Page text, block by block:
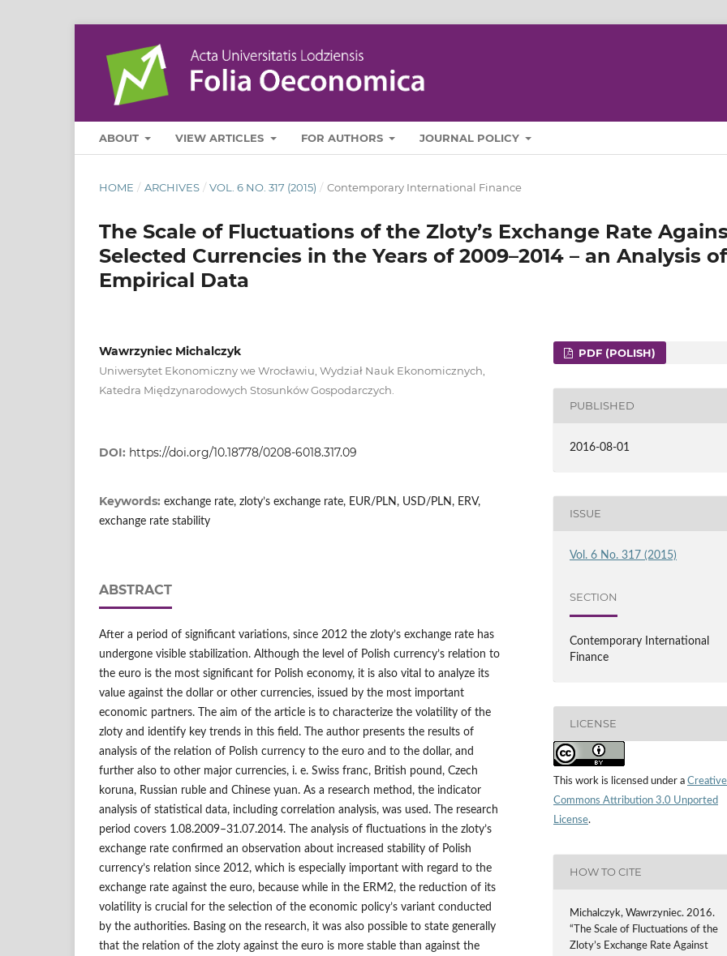
ABOUT VIEW ARTICLES FOR AUTHORS JOURNAL POLICY
HOME / ARCHIVES / VOL. 6 NO. 317 (2015) / Contemporary International Finance
The Scale of Fluctuations of the Zloty’s Exchange Rate
Selected Currencies in the Years of 2009–2014 – an Analysis of
Empirical Data
Wawrzyniec Michalczyk
Uniwersytet Ekonomiczny we Wrocławiu, Wydział Nauk Ekonomicznych,
Katedra Międzynarodowych Stosunków Gospodarczych.
DOI: https://doi.org/10.18778/0208-6018.317.09
Keywords: exchange rate, zloty’s exchange rate, EUR/PLN, USD/PLN, ERV,
exchange rate stability
ABSTRACT
After a period of significant variations, since 2012 the zloty’s exchange rate has
undergone visible stabilization. Although the level of Polish currency’s relation to
the euro is the most significant for Polish economy, it is also vital to analyze its
value against the dollar or other currencies, issued by the most important
economic partners. The aim of the article is to characterize the volatility of the
zloty and identify key trends in this field. The author presents the results of
analysis of the relation of Polish currency to the euro and to the dollar, and
further also to other major currencies, i. e. Swiss franc, British pound, Czech
koruna, Russian ruble and Chinese yuan. As a research method, the indicator
analysis of statistical data, including correlation analysis, was used. The research
period covers 1.08.2009–31.07.2014. The analysis of fluctuations in the zloty’s
exchange rate confirmed an observation about increased stability of Polish
currency’s relation since 2012, which is especially important with regard to the
exchange rate against the euro, because while in the ERM2, the reduction of its
volatility is crucial for the selection of the economic policy’s variant conducted
by the authorities. Basing on the research, it was also possible to state generally
that the relation of the zloty against the euro is more stable than against the
PDF (POLISH)
PUBLISHED
2016-08-01
ISSUE
Vol. 6 No. 317 (2015)
SECTION
Contemporary International
Finance
LICENSE
This work is licensed under a Creative
Commons Attribution 3.0 Unported
License.
HOW TO CITE
Michalczyk, Wawrzyniec. 2016.
“The Scale of Fluctuations of the
Zloty’s Exchange Rate Against